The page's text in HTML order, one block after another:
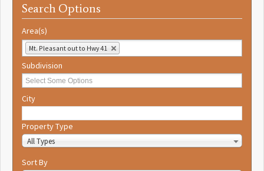
Search Options
Area(s)
Mt. Pleasant out to Hwy 41
Subdivision
City
Property Type
All Types
Sort By